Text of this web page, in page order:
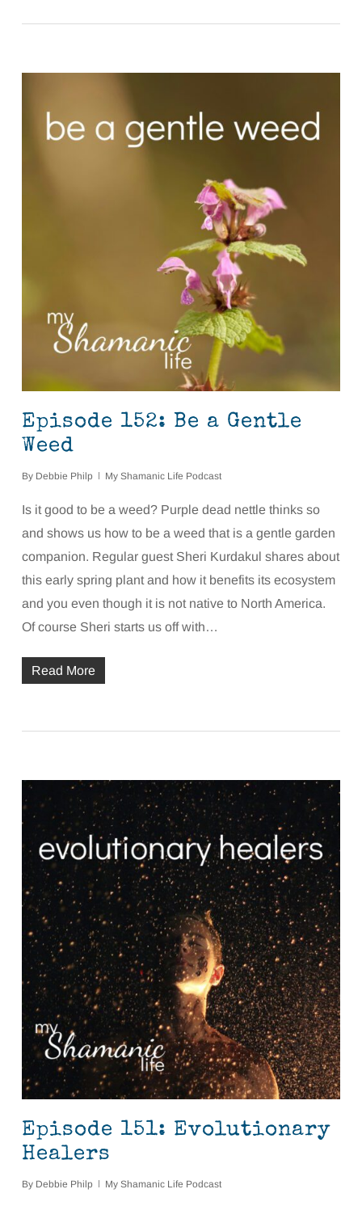
Episode 152: Be a Gentle
Weed
By Debbie Philp My Shamanic Life Podcast
Is it good to be a weed? Purple dead nettle thinks so
and shows us how to be a weed that is a gentle garden
companion. Regular guest Sheri Kurdakul shares about
this early spring plant and how it benefits its ecosystem
and you even though it is not native to North America.
Of course Sheri starts us off with…
Read More
Episode 151: Evolutionary
Healers
By Debbie Philp My Shamanic Life Podcast